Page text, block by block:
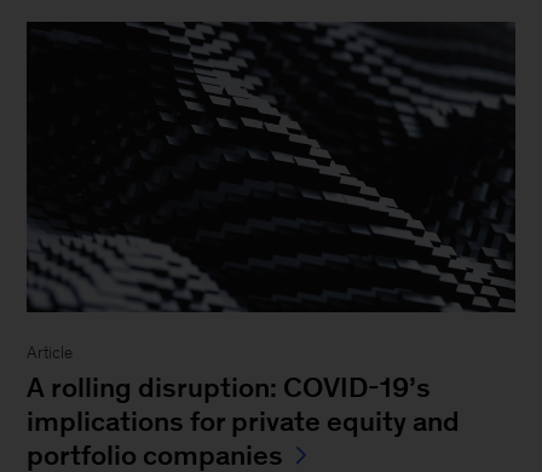
Article
A rolling disruption: COVID-19’s
implications for private equity and
portfolio companies